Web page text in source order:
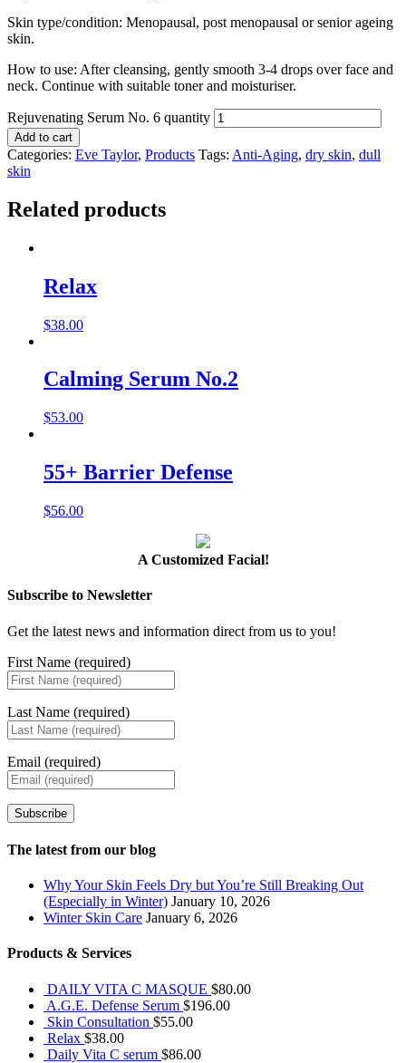
Skin type/condition: Menopausal, post menopausal or senior ageing
skin.
How to use: After cleansing, gently smooth 3-4 drops over face and
neck. Continue with suitable toner and moisturiser.
Rejuvenating Serum No. 6 quantity
Add to cart
Categories: Eve Taylor, Products Tags: Anti-Aging, dry skin, dull
skin
Related products
Relax
$38.00
Calming Serum No.2
$53.00
55+ Barrier Defense
$56.00
A Customized Facial!
Subscribe to Newsletter
Get the latest news and information direct from us to you!
First Name (required)
Last Name (required)
Email (required)
Subscribe
The latest from our blog
Why Your Skin Feels Dry but You’re Still Breaking Out
(Especially in Winter) January 10, 2026
Winter Skin Care January 6, 2026
Products & Services
DAILY VITA C MASQUE $80.00
A.G.E. Defense Serum $196.00
Skin Consultation $55.00
Relax $38.00
Daily Vita C serum $86.00